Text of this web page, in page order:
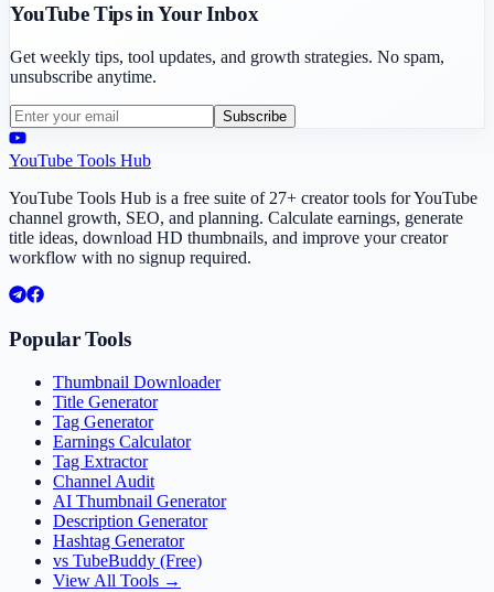
YouTube Tips in Your Inbox
Get weekly tips, tool updates, and growth strategies. No spam,
unsubscribe anytime.
Subscribe
YouTube Tools Hub
YouTube Tools Hub is a free suite of 27+ creator tools for YouTube
channel growth, SEO, and planning. Calculate earnings, generate
title ideas, download HD thumbnails, and improve your creator
workflow with no signup required.
Popular Tools
Thumbnail Downloader
Title Generator
Tag Generator
Earnings Calculator
Tag Extractor
Channel Audit
AI Thumbnail Generator
Description Generator
Hashtag Generator
vs TubeBuddy (Free)
View All Tools →